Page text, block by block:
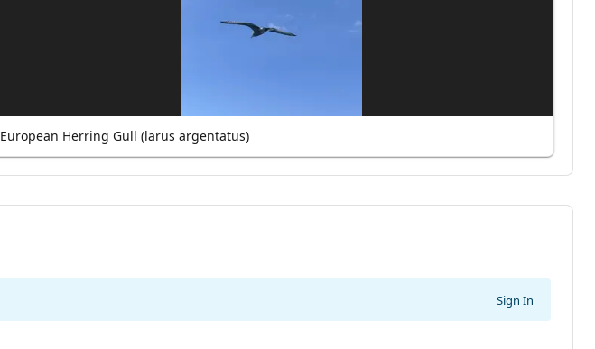
European Herring Gull (larus argentatus)
Sign In